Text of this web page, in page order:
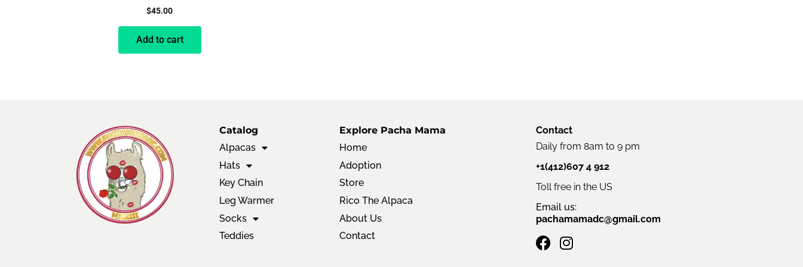
$45.00
Add to cart
Catalog
Alpacas
Hats
Key Chain
Leg Warmer
Socks
Teddies
Explore Pacha Mama
Home
Adoption
Store
Rico The Alpaca
About Us
Contact
Contact
Daily from 8am to 9 pm
+1(412)607 4 912
Toll free in the US
Email us:
pachamamadc@gmail.com
F
I